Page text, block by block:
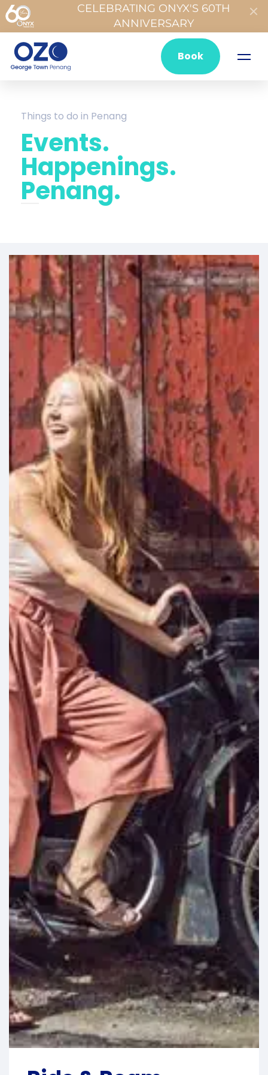
CELEBRATING ONYX'S 60TH
ANNIVERSARY
Book
Things to do in Penang
Events.
Happenings.
Penang.